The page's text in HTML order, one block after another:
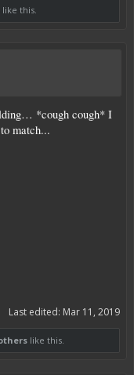
like this.
*cough cough* I
match...
Last edited: Mar 11, 2019
like this.